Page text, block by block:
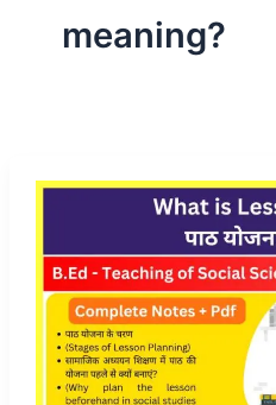
meaning?